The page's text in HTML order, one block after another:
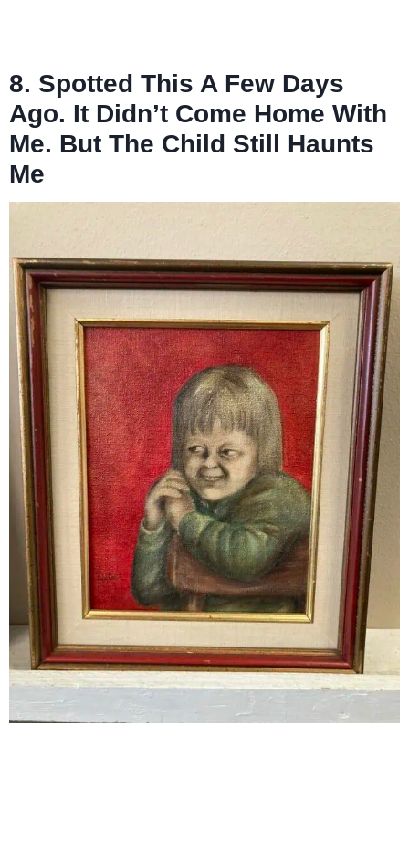
8. Spotted This A Few Days
Ago. It Didn’t Come Home With
Me. But The Child Still Haunts
Me